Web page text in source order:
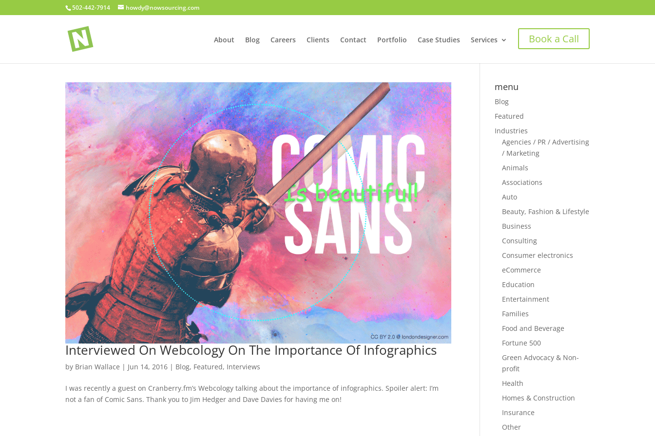
502-442-7914 howdy@nowsourcing.com
About Blog Careers Clients Contact Portfolio Case Studies Services Book a Call
Interviewed On Webcology On The Importance Of Infographics
by Brian Wallace | Jun 14, 2016 | Blog, Featured, Interviews
I was recently a guest on Cranberry.fm’s Webcology talking about the importance of infographics. Spoiler alert: I’m
not a fan of Comic Sans. Thank you to Jim Hedger and Dave Davies for having me on!
menu
Blog
Featured
Industries
Agencies / PR / Advertising
/ Marketing
Animals
Associations
Auto
Beauty, Fashion & Lifestyle
Business
Consulting
Consumer electronics
eCommerce
Education
Entertainment
Families
Food and Beverage
Fortune 500
Green Advocacy & Non-
profit
Health
Homes & Construction
Insurance
Other